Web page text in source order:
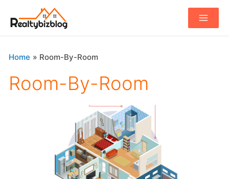
Main
Home Room-By-Room
Room-By-Room